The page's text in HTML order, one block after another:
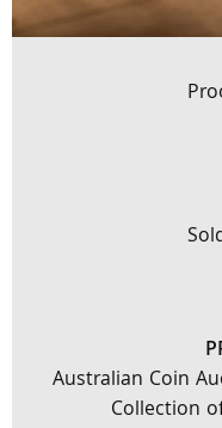
Australian Coin
Collection